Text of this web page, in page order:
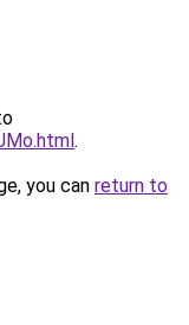
.
you can return to